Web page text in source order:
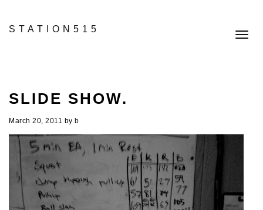
STATION515
SLIDE SHOW.
March 20, 2011 by b